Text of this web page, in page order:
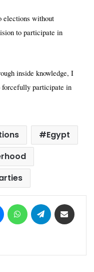
elections without
to participate in
inside knowledge, I
forcefully participate in
Egypt
MessengerWhatsAppTelegram